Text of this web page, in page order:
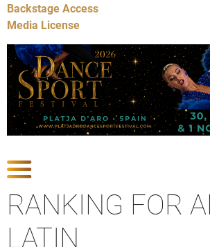
Backstage Access
Media License
RANKING FOR
LATIN